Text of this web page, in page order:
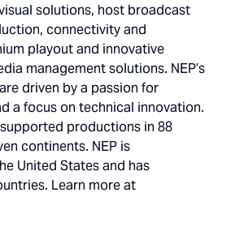
solutions, host broadcast
connectivity and
playout and innovative
management solutions. NEP’s
driven by a passion for
a focus on technical innovation.
productions in 88
continents. NEP is
United States and has
Learn more at